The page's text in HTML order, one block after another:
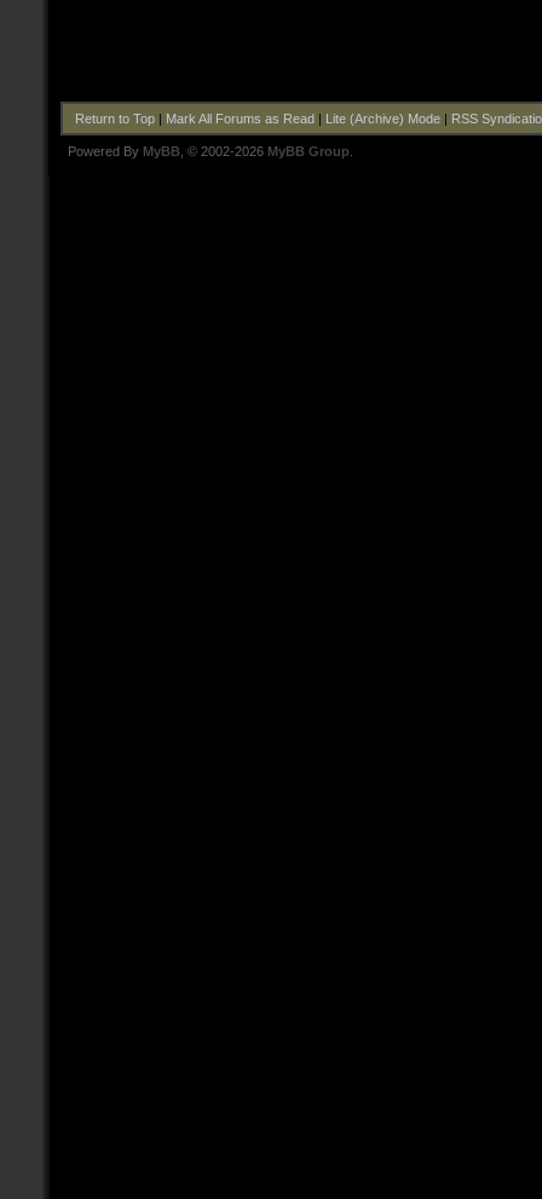
Return to Top| Mark All Forums as Read| Lite (Archive) Mode| RSS
Powered By MyBB , © 2002-2026 MyBB Group